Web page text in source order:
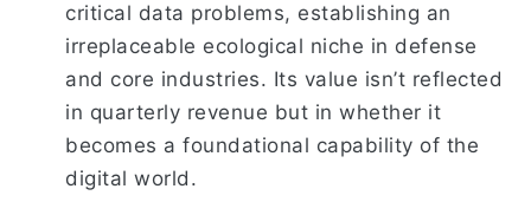
critical data problems, establishing an
irreplaceable ecological niche in defense
and core industries. Its value isn’t reflected
in quarterly revenue but in whether it
becomes a foundational capability of the
digital world.